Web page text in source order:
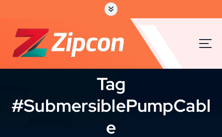
Tag
#SubmersiblePumpCabl
e